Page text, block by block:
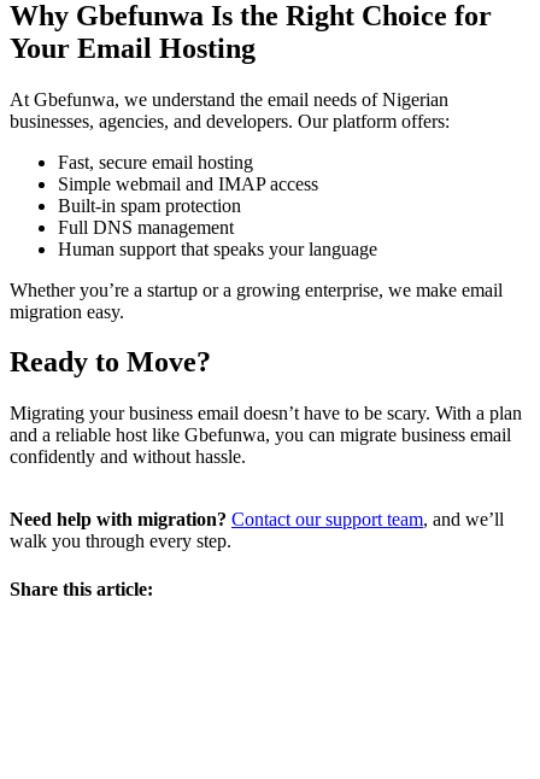
Why Gbefunwa Is the Right Choice for
Your Email Hosting
At Gbefunwa, we understand the email needs of Nigerian
businesses, agencies, and developers. Our platform offers:
Fast, secure email hosting
Simple webmail and IMAP access
Built-in spam protection
Full DNS management
Human support that speaks your language
Whether you’re a startup or a growing enterprise, we make email
migration easy.
Ready to Move?
Migrating your business email doesn’t have to be scary. With a plan
and a reliable host like Gbefunwa, you can migrate business email
confidently and without hassle.
Need help with migration? Contact our support team, and we’ll
walk you through every step.
Share this article: